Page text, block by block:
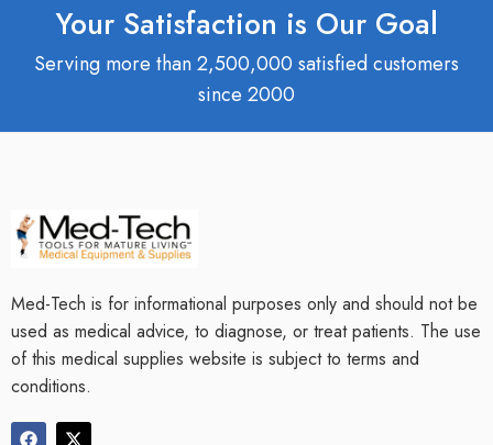
Your Satisfaction is Our Goal
Serving more than 2,500,000 satisfied customers
since 2000
Med-Tech is for informational purposes only and should not be
used as medical advice, to diagnose, or treat patients. The use
of this medical supplies website is subject to terms and
conditions.